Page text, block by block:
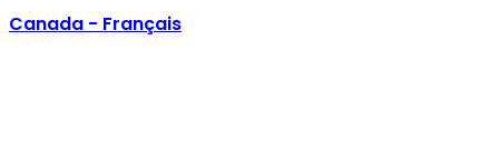
Canada - Français